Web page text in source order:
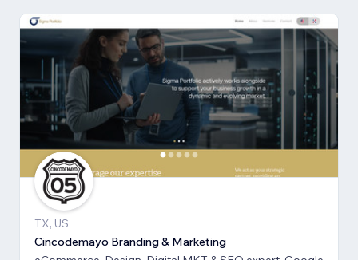
TX, US
Cincodemayo Branding & Marketing